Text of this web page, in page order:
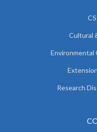
Cultural
Research